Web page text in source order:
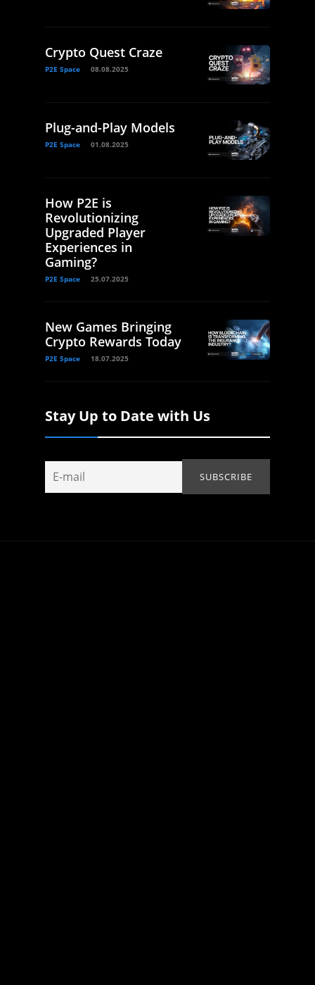
Crypto Quest Craze
P2E Space 08.08.2025
Plug-and-Play Models
P2E Space 01.08.2025
How P2E is
Revolutionizing
Upgraded Player
Experiences in
Gaming?
P2E Space 25.07.2025
New Games Bringing
Crypto Rewards Today
P2E Space 18.07.2025
Stay Up to Date with Us